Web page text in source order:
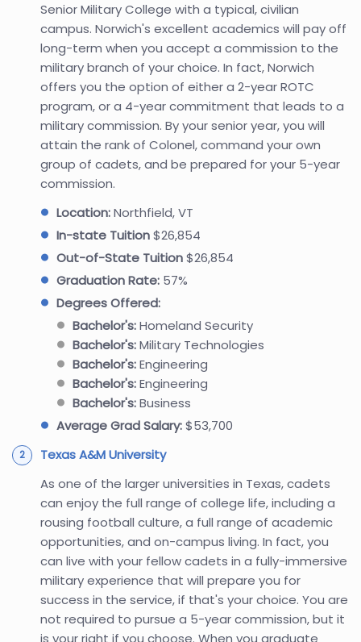
Senior Military College with a typical, civilian
campus. Norwich's excellent academics will pay off
long-term when you accept a commission to the
military branch of your choice. In fact, Norwich
offers you the option of either a 2-year ROTC
program, or a 4-year commitment that leads to a
military commission. By your senior year, you will
attain the rank of Colonel, command your own
group of cadets, and be prepared for your 5-year
commission.
Location:Northfield, VT
In-state Tuition$26,854
Out-of-State Tuition$26,854
Graduation Rate: 57%
Degrees Offered:
Bachelor's:Homeland Security
Bachelor's:Military Technologies
Bachelor's:Engineering
Bachelor's:Engineering
Bachelor's:Business
Average Grad Salary:$53,700
Texas A&M University
As one of the larger universities in Texas, cadets
can enjoy the full range of college life, including a
rousing football culture, a full range of academic
opportunities, and on-campus living. In fact, you
can live with your fellow cadets in a fully-immersive
military experience that will prepare you for
success in the service, if that's your choice. You are
not required to pursue a 5-year commission, but it